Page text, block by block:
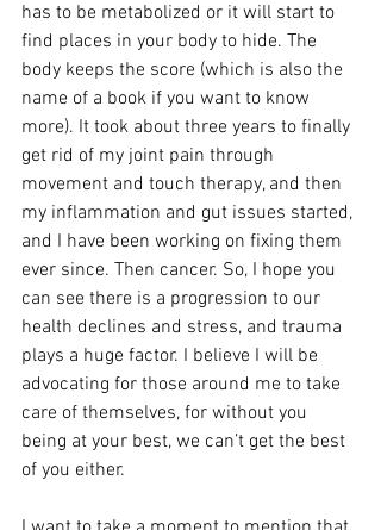
has to be metabolized or it will start to
find places in your body to hide. The
body keeps the score (which is also the
name of a book if you want to know
more). It took about three years to finally
get rid of my joint pain through
movement and touch therapy, and then
my inflammation and gut issues started,
and I have been working on fixing them
ever since. Then cancer. So, I hope you
can see there is a progression to our
health declines and stress, and trauma
plays a huge factor. I believe I will be
advocating for those around me to take
care of themselves, for without you
being at your best, we can’t get the best
of you either.